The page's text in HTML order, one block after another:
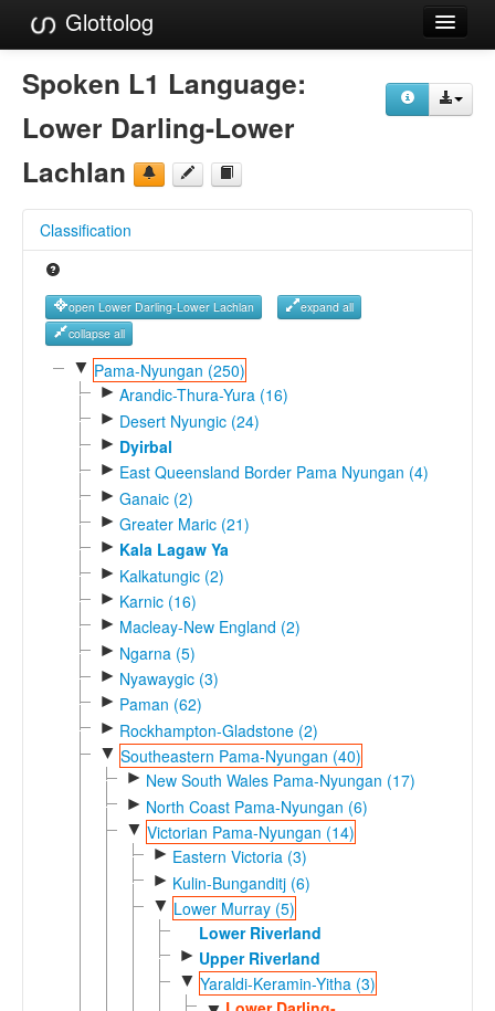
Glottolog
Languages
Language Search
Reference Search
GlottoScope
About
Spoken L1 Language:
Lower Darling-Lower
Lachlan
Classification
open Lower Darling-Lower Lachlan
expand all
collapse all
▼ Pama-Nyungan (250)
► Arandic-Thura-Yura (16)
► Desert Nyungic (24)
► Dyirbal
► East Queensland Border Pama Nyungan (4)
► Ganaic (2)
► Greater Maric (21)
► Kala Lagaw Ya
► Kalkatungic (2)
► Karnic (16)
► Macleay-New England (2)
► Ngarna (5)
► Nyawaygic (3)
► Paman (62)
► Rockhampton-Gladstone (2)
▼ Southeastern Pama-Nyungan (40)
► New South Wales Pama-Nyungan (17)
► North Coast Pama-Nyungan (6)
▼ Victorian Pama-Nyungan (14)
► Eastern Victoria (3)
► Kulin-Bunganditj (6)
▼ Lower Murray (5)
Lower Riverland
► Upper Riverland
▼ Yaraldi-Keramin-Yitha (3)